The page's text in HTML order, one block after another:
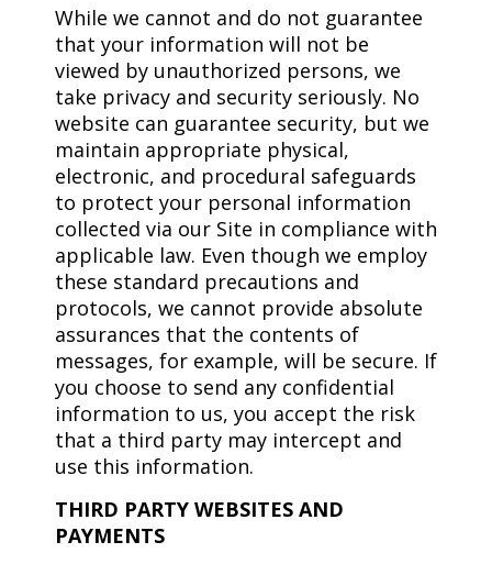
While we cannot and do not guarantee
that your information will not be
viewed by unauthorized persons, we
take privacy and security seriously. No
website can guarantee security, but we
maintain appropriate physical,
electronic, and procedural safeguards
to protect your personal information
collected via our Site in compliance with
applicable law. Even though we employ
these standard precautions and
protocols, we cannot provide absolute
assurances that the contents of
messages, for example, will be secure. If
you choose to send any confidential
information to us, you accept the risk
that a third party may intercept and
use this information.
THIRD PARTY WEBSITES AND
PAYMENTS